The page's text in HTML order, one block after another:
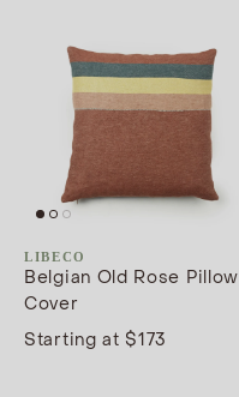
LIBECO
Belgian Old Rose Pillow
Cover
Starting at $173